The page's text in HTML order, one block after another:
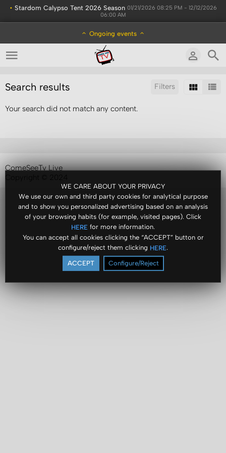
• Stardom Calypso Tent 2026 Season 01/21/2026 08:25 PM - 12/12/2026
06:00 AM
Ongoing events
WE CARE ABOUT YOUR PRIVACY
We use our own and third party cookies for analytical purpose
and to show you personalized advertising based on an analysis
of your browsing habits (for example, visited pages). Click
HERE for more information.
You can accept all cookies clicking the “ACCEPT” button or
configure/reject them clicking HERE.
ACCEPT Configure/Reject
Filters
Search results
Sort by:
Your search did not match any content.
ComeSeeTv Live